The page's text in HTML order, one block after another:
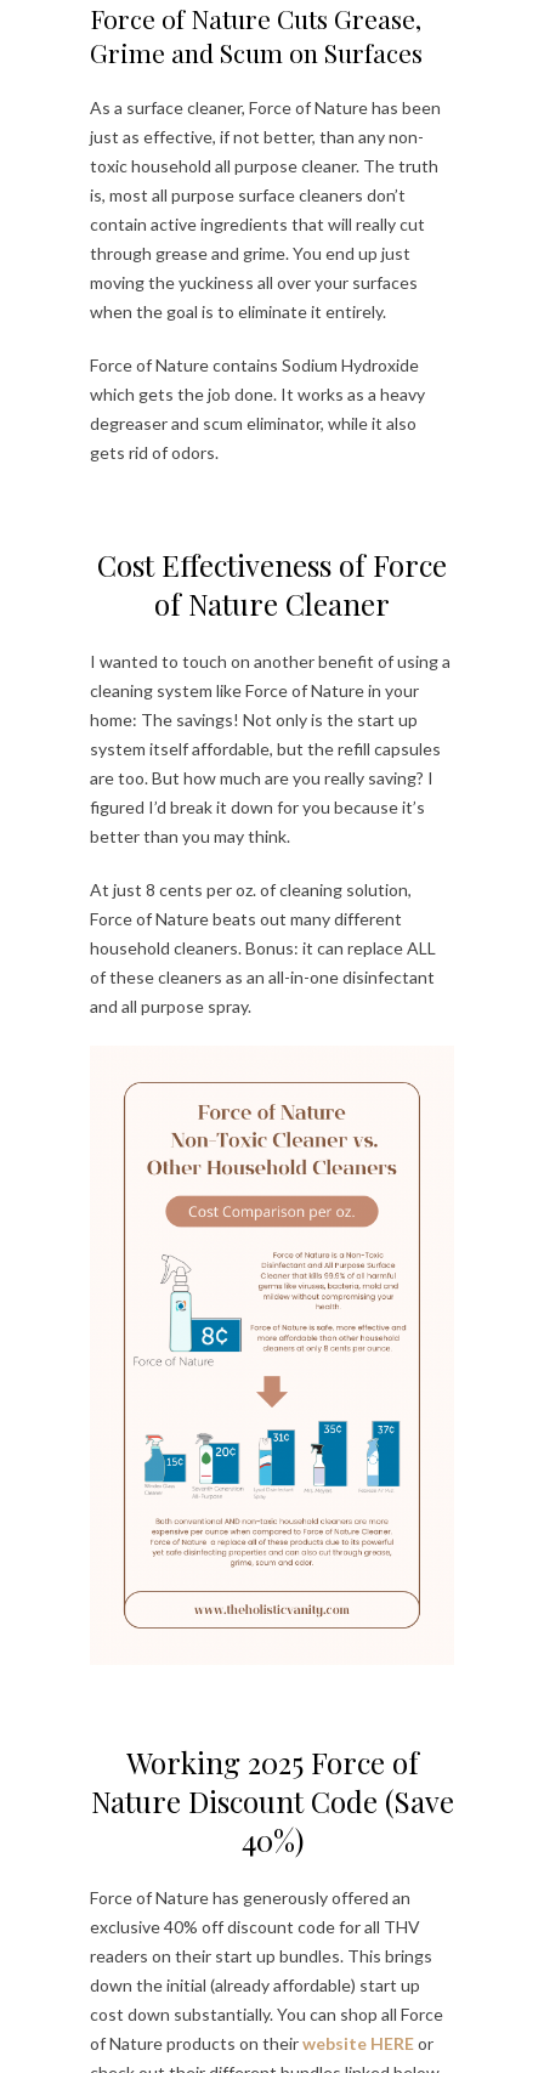
Force of Nature Cuts Grease,
Grime and Scum on Surfaces
As a surface cleaner, Force of Nature has been
just as effective, if not better, than any non-
toxic household all purpose cleaner. The truth
is, most all purpose surface cleaners don’t
contain active ingredients that will really cut
through grease and grime. You end up just
moving the yuckiness all over your surfaces
when the goal is to eliminate it entirely.
Force of Nature contains Sodium Hydroxide
which gets the job done. It works as a heavy
degreaser and scum eliminator, while it also
gets rid of odors.
Cost Effectiveness of Force
of Nature Cleaner
I wanted to touch on another benefit of using a
cleaning system like Force of Nature in your
home: The savings! Not only is the start up
system itself affordable, but the refill capsules
are too. But how much are you really saving? I
figured I’d break it down for you because it’s
better than you may think.
At just 8 cents per oz. of cleaning solution,
Force of Nature beats out many different
household cleaners. Bonus: it can replace ALL
of these cleaners as an all-in-one disinfectant
and all purpose spray.
Working 2025 Force of
Nature Discount Code (Save
40%)
Force of Nature has generously offered an
exclusive 40% off discount code for all THV
readers on their start up bundles. This brings
down the initial (already affordable) start up
cost down substantially. You can shop all Force
of Nature products on theirwebsite HEREor